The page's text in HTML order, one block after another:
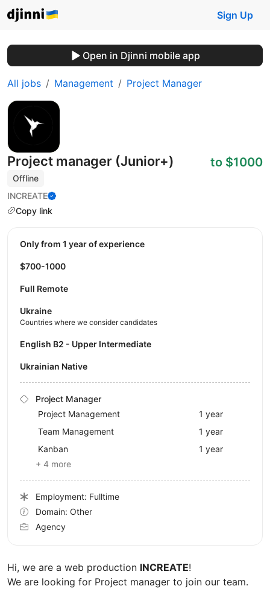
Sign Up
Open in Djinni mobile app
All jobs Management Project Manager
Project manager (Junior+)
Offline
INCREATE
Copy link
to $1000
Hi, we are a web production INCREATE!
We are looking for Project manager to join our team.
Only from 1 year of experience
$700-1000
Full Remote
Ukraine
Countries where we consider candidates
English B2 - Upper Intermediate
Ukrainian Native
Project Manager
Project Management
1 year
Team Management
1 year
Kanban
1 year
+ 4 more
Employment: Fulltime
Domain: Other
Agency